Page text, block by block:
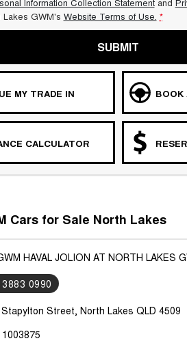
Lakes GWM's Website Terms of Use. *
SUBMIT
MY TRADE IN BOOK
CALCULATOR
Cars for Sale North Lakes
HAVAL JOLION AT NORTH LAKES
0990
Street, North Lakes QLD 4509